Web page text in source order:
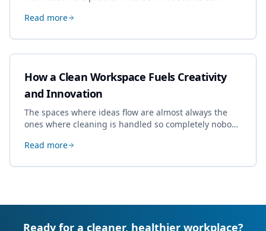
book most, and how to pick a genuine specialist.
Read more
How a Clean Workspace Fuels Creativity
and Innovation
The spaces where ideas flow are almost always the
ones where cleaning is handled so completely nobody
creative work.
Read more
Ready for a cleaner, healthier workplace?